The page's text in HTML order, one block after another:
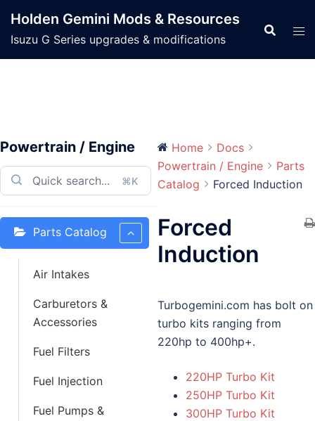
content
Holden Gemini Mods & Resources
Isuzu G Series upgrades & modifications
Powertrain / Engine
⌘K
Parts Catalog
Air Intakes
Carburetors &
Accessories
Fuel Filters
Fuel Injection
Fuel Pumps &
Home
Docs
Powertrain / Engine
Parts
Catalog
Forced Induction
Forced
Induction
Turbogemini.com has bolt on
turbo kits ranging from
220hp to 400hp+.
220HP Turbo Kit
250HP Turbo Kit
300HP Turbo Kit